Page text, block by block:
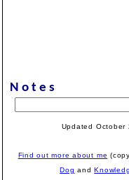
Notes
Updated
Find out more about me
Dog and